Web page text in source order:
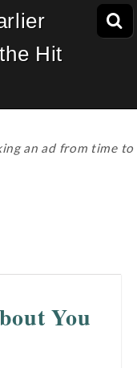
Hit
an ad from time to
You